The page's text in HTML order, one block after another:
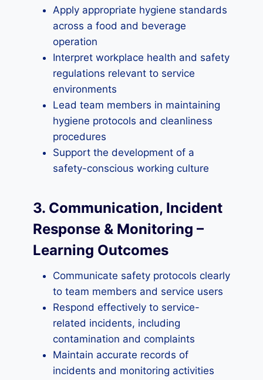
Apply appropriate hygiene standards
across a food and beverage
operation
Interpret workplace health and safety
regulations relevant to service
environments
Lead team members in maintaining
hygiene protocols and cleanliness
procedures
Support the development of a
safety-conscious working culture
3. Communication, Incident
Response & Monitoring –
Learning Outcomes
Communicate safety protocols clearly
to team members and service users
Respond effectively to service-
related incidents, including
contamination and complaints
Maintain accurate records of
incidents and monitoring activities